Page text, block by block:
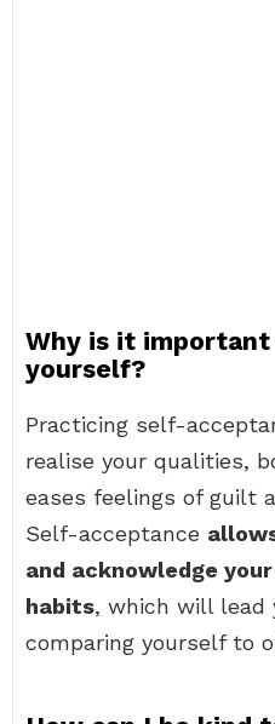
Why is it
yourself?
Practicing self-
realise your qualities,
eases feelings of guilt
Self-acceptance
and acknowledge
habits, which will lead
comparing yourself to